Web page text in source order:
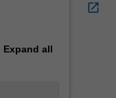
Expand all
open_in_new